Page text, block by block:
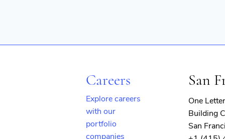
Careers
Explore careers
with our
portfolio
companies
San
One
Building
San